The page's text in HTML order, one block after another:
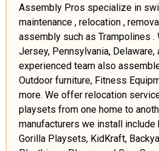
Assembly Pros specialize in
maintenance , relocation ,
assembly such as Trampolines .
Jersey, Pennsylvania, Delaware,
experienced team also
Outdoor furniture, Fitness
more. We offer relocation
playsets from one home to
manufacturers we install include
Gorilla Playsets, KidKraft,